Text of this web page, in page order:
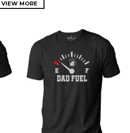
VIEW MORE